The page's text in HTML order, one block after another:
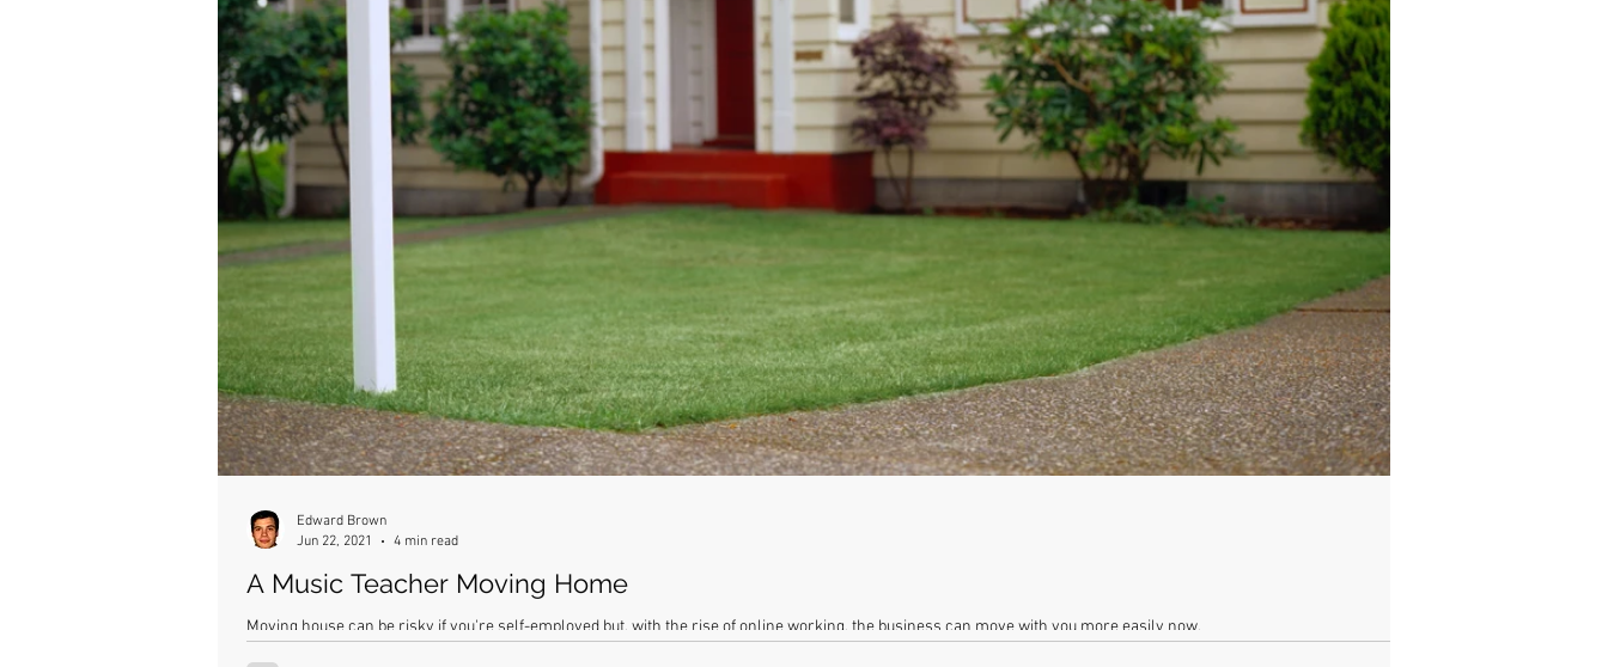
A Music Teacher Moving Home
Moving house can be risky if you're self-employed but, with the rise of online working, the business can move with you more easily now.
Edward Brown
Jun 22, 2021
4 min read